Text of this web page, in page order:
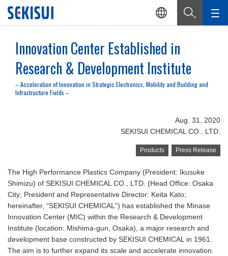
Innovation Center Established in
Research & Development Institute
– Acceleration of Innovation in Strategic Electronics, Mobility and Building and
Infrastructure Fields –
Aug. 31, 2020
SEKISUI CHEMICAL CO., LTD.
Products Press Release
The High Performance Plastics Company (President: Ikusuke
Shimizu) of SEKISUI CHEMICAL CO., LTD. (Head Office: Osaka
City; President and Representative Director: Keita Kato;
hereinafter, “SEKISUI CHEMICAL”) has established the Minase
Innovation Center (MIC) within the Research & Development
Institute (location: Mishima-gun, Osaka), a major research and
development base constructed by SEKISUI CHEMICAL in 1961.
The aim is to further expand its scale and accelerate innovation.